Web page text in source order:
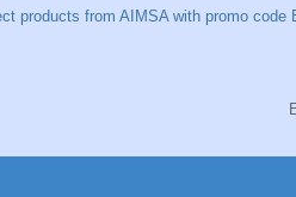
products from AIMSA with promo code